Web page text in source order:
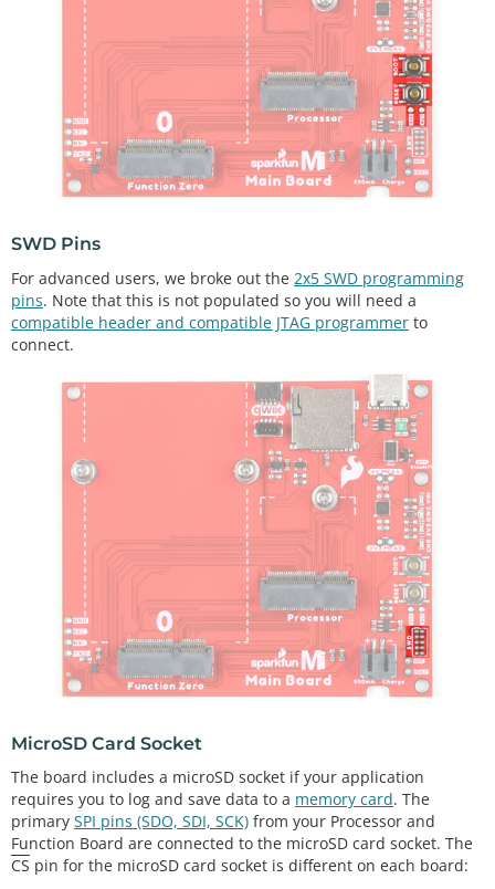
SWD Pins
For advanced users, we broke out the 2x5 SWD programming
pins. Note that this is not populated so you will need a
compatible header and compatible JTAG programmer to
connect.
MicroSD Card Socket
The board includes a microSD socket if your application
requires you to log and save data to a memory card. The
primary SPI pins (SDO, SDI, SCK) from your Processor and
Function Board are connected to the microSD card socket. The
CS pin for the microSD card socket is different on each board: